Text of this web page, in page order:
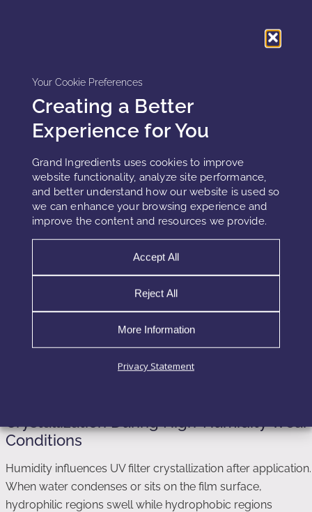
Your Cookie Preferences
Creating a Better
Experience for You
Grand Ingredients uses cookies to improve
website functionality, analyze site performance,
and better understand how our website is used so
we can enhance your browsing experience and
improve the content and resources we provide.
Accept All
Reject All
More Information
Privacy Statement
Temperature Cycling and Storage Stability
Issues
Temperature fluctuations during storage accelerate UV
filter crystallization. When the product becomes warm, filter
solubility increases temporarily. When temperatures cool
again, solubility drops rapidly. This creates a
supersaturated environment where filters precipitate.
Repeated temperature cycling in cars, warehouses, or
distribution channels intensifies this instability.
Furthermore, some UV filters undergo polymorphic
transitions under temperature stress. Polymorphism means
that filters can adopt different crystal structures. Some of
these structures are more stable but tend to grow
aggressively, worsening crystal bloom and film disruption.
Crystallization During High-Humidity Wear
Conditions
Humidity influences UV filter crystallization after application.
When water condenses or sits on the film surface,
hydrophilic regions swell while hydrophobic regions